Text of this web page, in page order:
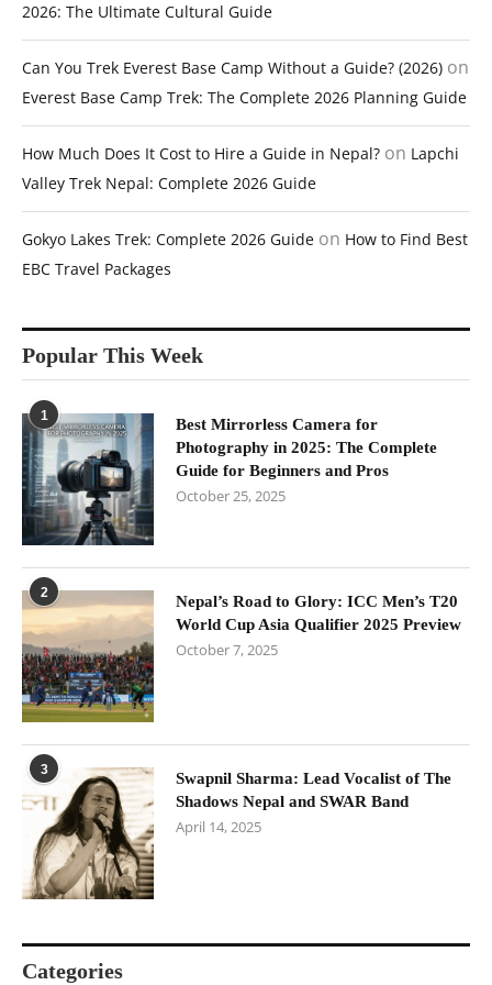
2026: The Ultimate Cultural Guide
Can You Trek Everest Base Camp Without a Guide? (2026) on
Everest Base Camp Trek: The Complete 2026 Planning Guide
How Much Does It Cost to Hire a Guide in Nepal? on Lapchi
Valley Trek Nepal: Complete 2026 Guide
Gokyo Lakes Trek: Complete 2026 Guide on How to Find Best
EBC Travel Packages
Popular This Week
1
Best Mirrorless Camera for
Photography in 2025: The Complete
Guide for Beginners and Pros
October 25, 2025
2
Nepal’s Road to Glory: ICC Men’s T20
World Cup Asia Qualifier 2025 Preview
October 7, 2025
3
Swapnil Sharma: Lead Vocalist of The
Shadows Nepal and SWAR Band
April 14, 2025
Categories